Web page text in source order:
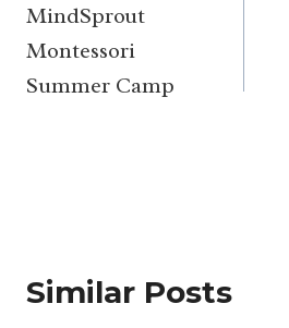
navigation
MindSprout
Montessori
Summer Camp
Similar Posts